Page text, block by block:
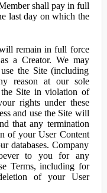
shall pay in full
last day on which the
remain in full force
a Creator. We may
the Site (including
reason at our sole
Site in violation of
rights under these
and use the Site will
that any termination
of your User Content
databases. Company
to you for any
Terms, including for
of your User